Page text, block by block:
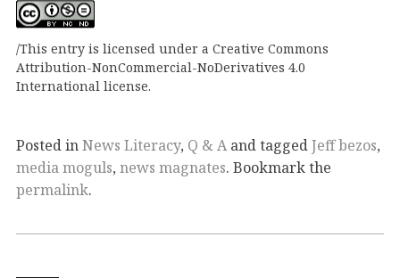
This entry is licensed under a Creative Commons
Attribution-NonCommercial-NoDerivatives 4.0
International license.
Posted inNews Literacy, Q & Aand taggedJeff bezos,
media moguls, news magnates. Bookmark the
permalink.